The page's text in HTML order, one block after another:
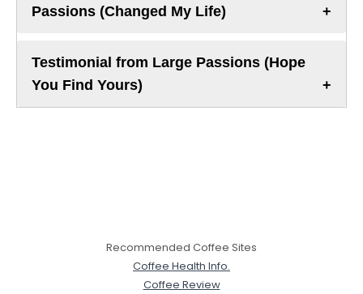
Passions (Changed My Life)
Testimonial from Large Passions (Hope
You Find Yours)
Recommended Coffee Sites
Coffee Health Info.
Coffee Review